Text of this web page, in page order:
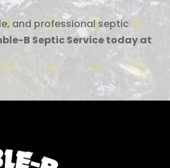
and professional septic
B Septic Service today at